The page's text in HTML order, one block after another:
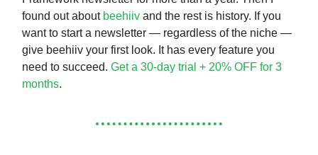
found out about beehiiv and the rest is history. If you
want to start a newsletter — regardless of the niche —
give beehiiv your first look. It has every feature you
need to succeed. Get a 30-day trial + 20% OFF for 3
months.